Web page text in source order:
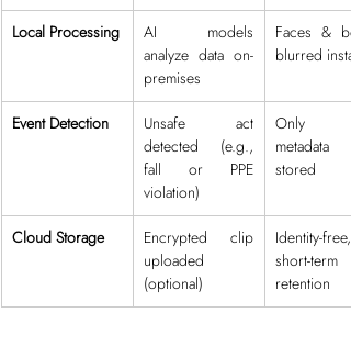
Local Processing
AI models
analyze data on-
premises
Faces &
blurred
Event Detection
Unsafe act
detected (e.g.,
fall or PPE
violation)
Only
stored
Cloud Storage
Encrypted clip
uploaded
(optional)
Identity-free,
short-term
retention